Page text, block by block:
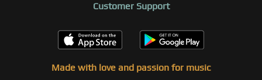
Customer Support
Made with love and passion for music